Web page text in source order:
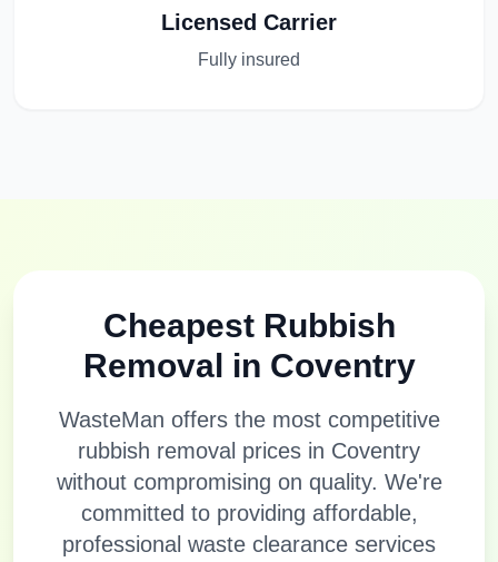
Licensed Carrier
Fully insured
Cheapest Rubbish
Removal in Coventry
WasteMan offers the most competitive
rubbish removal prices in Coventry
without compromising on quality. We're
committed to providing affordable,
professional waste clearance services